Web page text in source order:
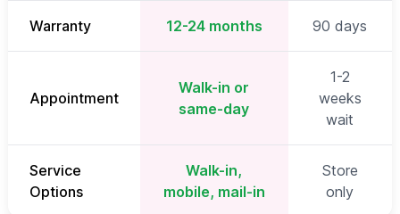
Warranty 12-24 months 90 days
Appointment
Walk-in or
same-day
1-2
weeks
wait
Service
Options
Walk-in,
mobile, mail-in
Store
only